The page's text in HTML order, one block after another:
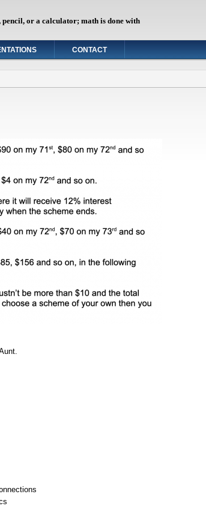
or a calculator; math is done with
CONTACT